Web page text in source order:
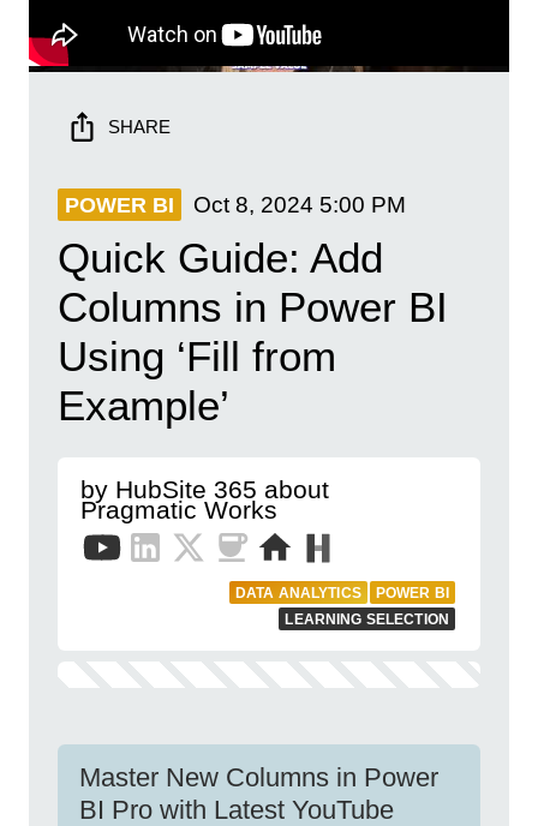
SHARE
POWER BI Oct 8, 2024 5:00 PM
Quick Guide: Add
Columns in Power BI
Using ‘Fill from
Example’
by HubSite 365 about
Pragmatic Works
DATA ANALYTICS
POWER BI
LEARNING SELECTION
Master New Columns in Power
BI Pro with Latest YouTube